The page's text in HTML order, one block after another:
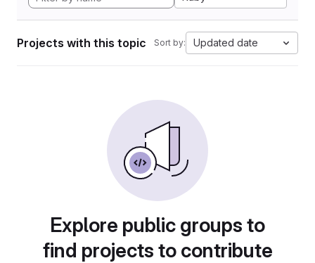
Projects with this topic Sort by: Updated date
Explore public groups to
find projects to contribute